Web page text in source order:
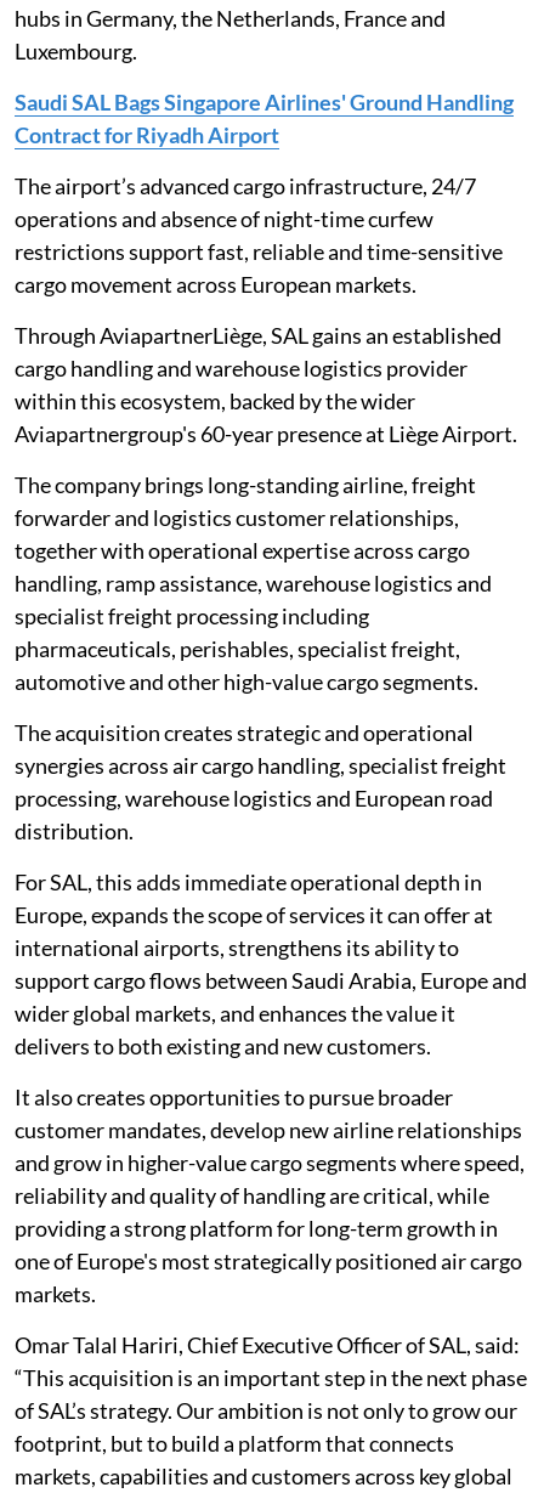
hubs in Germany, the Netherlands, France and
Luxembourg.
Saudi SAL Bags Singapore Airlines' Ground Handling
Contract for Riyadh Airport
The airport’s advanced cargo infrastructure, 24/7
operations and absence of night-time curfew
restrictions support fast, reliable and time-sensitive
cargo movement across European markets.
Through AviapartnerLiège, SAL gains an established
cargo handling and warehouse logistics provider
within this ecosystem, backed by the wider
Aviapartnergroup's 60-year presence at Liège Airport.
The company brings long-standing airline, freight
forwarder and logistics customer relationships,
together with operational expertise across cargo
handling, ramp assistance, warehouse logistics and
specialist freight processing including
pharmaceuticals, perishables, specialist freight,
automotive and other high-value cargo segments.
The acquisition creates strategic and operational
synergies across air cargo handling, specialist freight
processing, warehouse logistics and European road
distribution.
For SAL, this adds immediate operational depth in
Europe, expands the scope of services it can offer at
international airports, strengthens its ability to
support cargo flows between Saudi Arabia, Europe and
wider global markets, and enhances the value it
delivers to both existing and new customers.
It also creates opportunities to pursue broader
customer mandates, develop new airline relationships
and grow in higher-value cargo segments where speed,
reliability and quality of handling are critical, while
providing a strong platform for long-term growth in
one of Europe's most strategically positioned air cargo
markets.
Omar Talal Hariri, Chief Executive Officer of SAL, said:
“This acquisition is an important step in the next phase
of SAL’s strategy. Our ambition is not only to grow our
footprint, but to build a platform that connects
markets, capabilities and customers across key global